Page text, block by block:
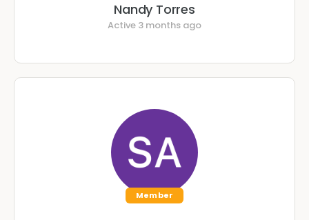
Nandy Torres
Active 3 months ago
Member